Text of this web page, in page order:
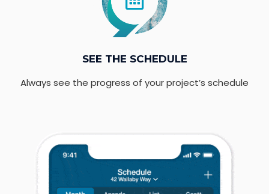
SEE THE SCHEDULE
Always see the progress of your project’s schedule